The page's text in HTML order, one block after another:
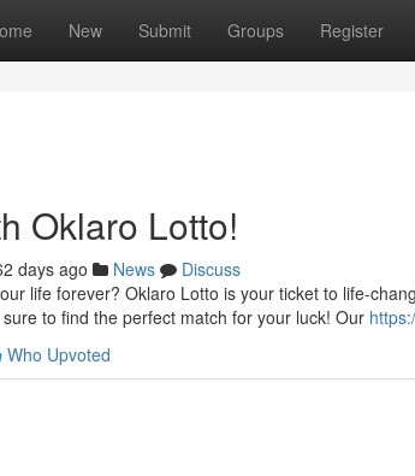
New Submit Groups Register
Oklaro Lotto!
days ago News
Discuss
life forever? Oklaro Lotto is your ticket to life-
to find the perfect match for your luck! Our
Who Upvoted